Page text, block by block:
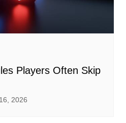
Players Often Skip
2026